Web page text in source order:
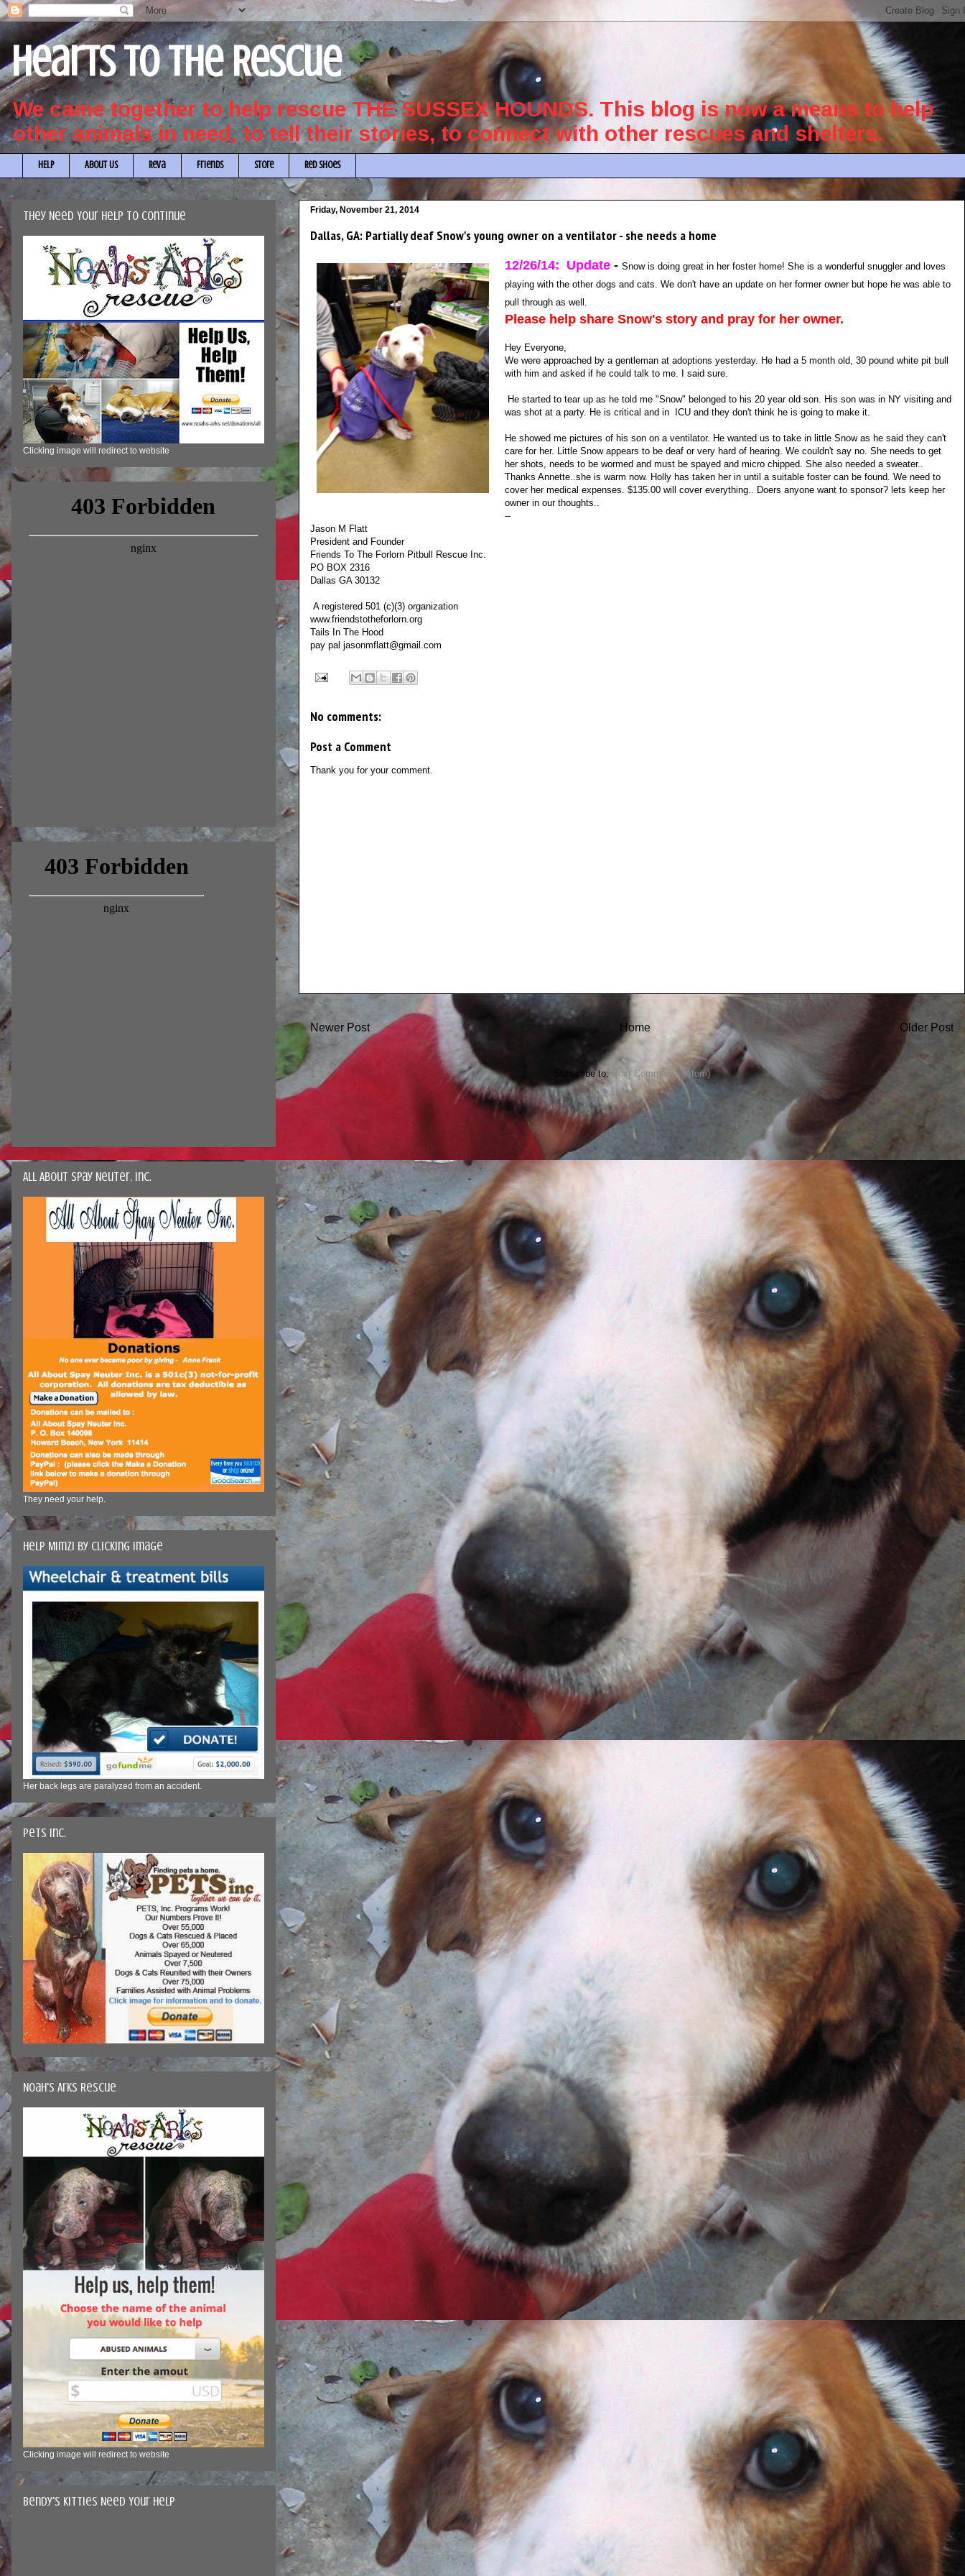
Hearts to the Rescue
We came together to help rescue THE SUSSEX HOUNDS. This blog is now a means to help
other animals in need, to tell their stories, to connect with other rescues and shelters.
HELP About Us Reva Friends Store Red Shoes
Friday, November 21, 2014
Dallas, GA: Partially deaf Snow's young owner on a ventilator - she needs a home
12/26/14: Update - Snow is doing great in her foster home! She is a wonderful snuggler and loves
playing with the other dogs and cats. We don't have an update on her former owner but hope he was able to
pull through as well.
Please help share Snow's story and pray for her owner.
Hey Everyone,
We were approached by a gentleman at adoptions yesterday. He had a 5 month old, 30 pound white pit bull
with him and asked if he could talk to me. I said sure.
He started to tear up as he told me "Snow" belonged to his 20 year old son. His son was in NY visiting and
was shot at a party. He is critical and in ICU and they don't think he is going to make it.
He showed me pictures of his son on a ventilator. He wanted us to take in little Snow as he said they can't
care for her. Little Snow appears to be deaf or very hard of hearing. We couldn't say no. She needs to get
her shots, needs to be wormed and must be spayed and micro chipped. She also needed a sweater..
Thanks Annette..she is warm now. Holly has taken her in until a suitable foster can be found. We need to
cover her medical expenses. $135.00 will cover everything.. Doers anyone want to sponsor? lets keep her
owner in our thoughts..
--
Jason M Flatt
President and Founder
Friends To The Forlorn Pitbull
Rescue Inc.
PO BOX 2316
Dallas GA 30132
A registered 501 (c)(3) organization
www.friendstotheforlorn .org
Tails In The Hood
pay pal jasonmflatt@gmail.com
No comments:
Post a Comment
Thank you for your comment.
Newer Post Older Post
Home
Subscribe to: Post Comments (Atom)
They Need Your Help to Continue
Clicking image will redirect to website
All About Spay Neuter, Inc.
They need your help.
Help Mimzi by clicking image
Her back legs are paralyzed from an accident.
Pets Inc.
Noah's Arks Rescue
Clicking image will redirect to website
Bendy's Kitties Need Your Help